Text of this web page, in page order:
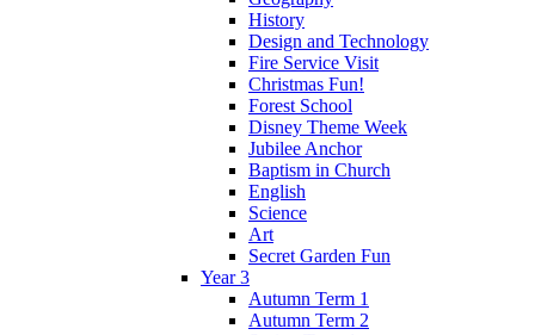
History
Design and Technology
Fire Service Visit
Christmas Fun!
Forest School
Disney Theme Week
Jubilee Anchor
Baptism in Church
English
Science
Art
Secret Garden Fun
Year 3
Autumn Term 1
Autumn Term 2